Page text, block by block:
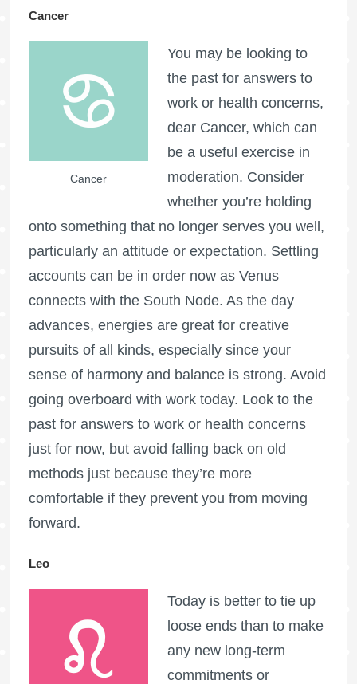
Cancer
Cancer
You may be looking to
the past for answers to
work or health concerns,
dear Cancer, which can
be a useful exercise in
moderation. Consider
whether you’re holding
onto something that no longer serves you well,
particularly an attitude or expectation. Settling
accounts can be in order now as Venus
connects with the South Node. As the day
advances, energies are great for creative
pursuits of all kinds, especially since your
sense of harmony and balance is strong. Avoid
going overboard with work today. Look to the
past for answers to work or health concerns
just for now, but avoid falling back on old
methods just because they’re more
comfortable if they prevent you from moving
forward.
Leo
Today is better to tie up
loose ends than to make
any new long-term
commitments or